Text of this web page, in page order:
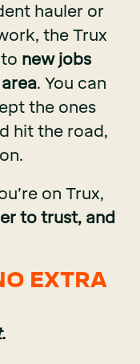
hauler or
the Trux
new jobs
. You can
the ones
hit the road,
on Trux,
to trust, and
EXTRA